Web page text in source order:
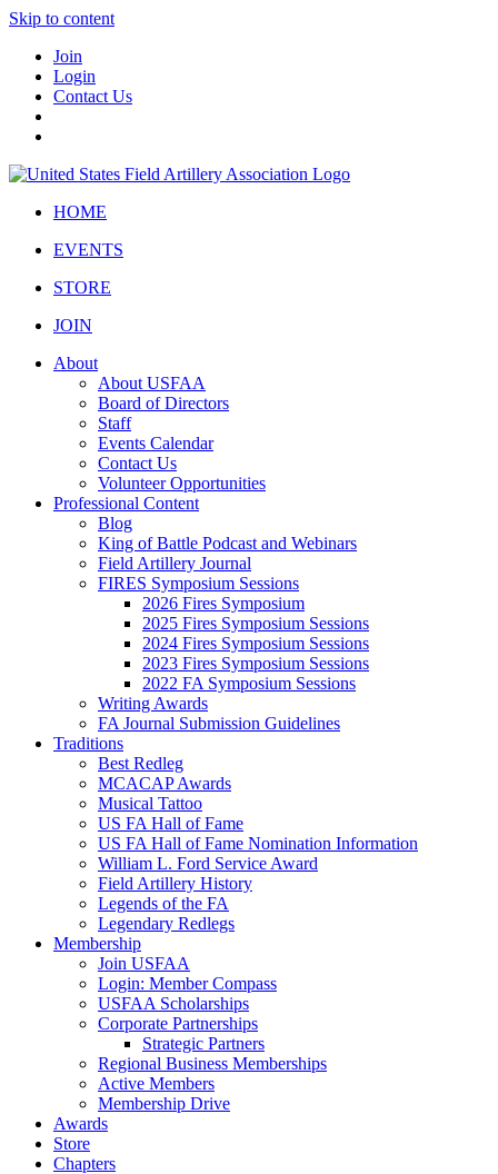
Skip to content
Join
Login
Contact Us
HOME
EVENTS
STORE
JOIN
About
About USFAA
Board of Directors
Staff
Events Calendar
Contact Us
Volunteer Opportunities
Professional Content
Blog
King of Battle Podcast and Webinars
Field Artillery Journal
FIRES Symposium Sessions
2026 Fires Symposium
2025 Fires Symposium Sessions
2024 Fires Symposium Sessions
2023 Fires Symposium Sessions
2022 FA Symposium Sessions
Writing Awards
FA Journal Submission Guidelines
Traditions
Best Redleg
MCACAP Awards
Musical Tattoo
US FA Hall of Fame
US FA Hall of Fame Nomination Information
William L. Ford Service Award
Field Artillery History
Legends of the FA
Legendary Redlegs
Membership
Join USFAA
Login: Member Compass
USFAA Scholarships
Corporate Partnerships
Strategic Partners
Regional Business Memberships
Active Members
Membership Drive
Awards
Store
Chapters